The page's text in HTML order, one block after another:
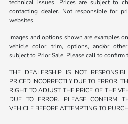
technical issues. Prices are subject to
contacting dealer. Not responsible for
websites.
Images and options shown are examples
vehicle color, trim, options, and/or
subject to Prior Sale. Please call to
THE DEALERSHIP IS NOT
PRICED INCORRECTLY DUE TO ERROR.
RIGHT TO ADJUST THE PRICE OF THE
DUE TO ERROR. PLEASE CONFIRM
VEHICLE BEFORE ATTEMPTING TO